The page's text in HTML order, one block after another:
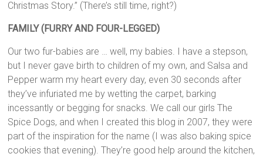
Christmas Story.” (There’s still time, right?)
FAMILY (FURRY AND FOUR-LEGGED)
Our two fur-babies are … well, my babies. I have a stepson,
but I never gave birth to children of my own, and Salsa and
Pepper warm my heart every day, even 30 seconds after
they’ve infuriated me by wetting the carpet, barking
incessantly or begging for snacks. We call our girls The
Spice Dogs, and when I created this blog in 2007, they were
part of the inspiration for the name (I was also baking spice
cookies that evening). They’re good help around the kitchen,